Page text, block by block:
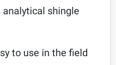
analytical shingle
to use in the field